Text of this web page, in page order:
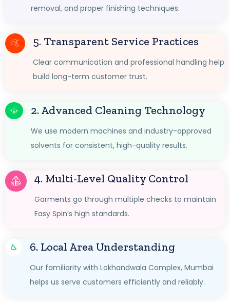
removal, and proper finishing techniques.
5. Transparent Service Practices
Clear communication and professional handling help
build long-term customer trust.
2. Advanced Cleaning Technology
We use modern machines and industry-approved
solvents for consistent, high-quality results.
4. Multi-Level Quality Control
Garments go through multiple checks to maintain
Easy Spin’s high standards.
6. Local Area Understanding
Our familiarity with Lokhandwala Complex, Mumbai
helps us serve customers efficiently and reliably.